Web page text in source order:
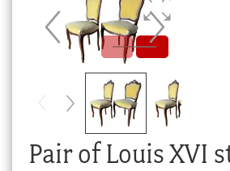
Cart
Checkout
Pair of Louis XVI